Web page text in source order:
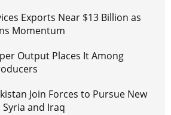
Exports Near $13 Billion as
Momentum
Output Places It Among
Join Forces to Pursue New
and Iraq